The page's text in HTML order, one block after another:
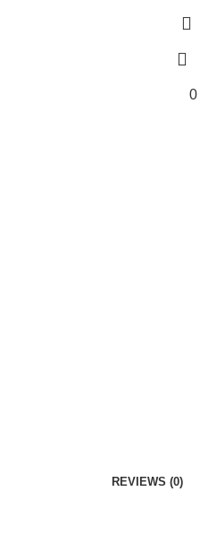
0
REVIEWS (0)